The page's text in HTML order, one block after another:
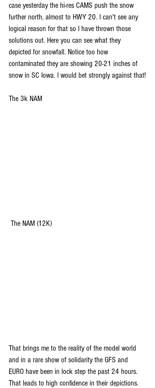
case yesterday the hi-res CAMS push the snow
further north, almost to HWY 20. I can't see any
logical reason for that so I have thrown those
solutions out. Here you can see what they
depicted for snowfall. Notice too how
contaminated they are showing 20-21 inches of
snow in SC Iowa. I would bet strongly against that!
The 3k NAM
The NAM (12K)
That brings me to the reality of the model world
and in a rare show of solidarity the GFS and
EURO have been in lock step the past 24 hours.
That leads to high confidence in their depictions.